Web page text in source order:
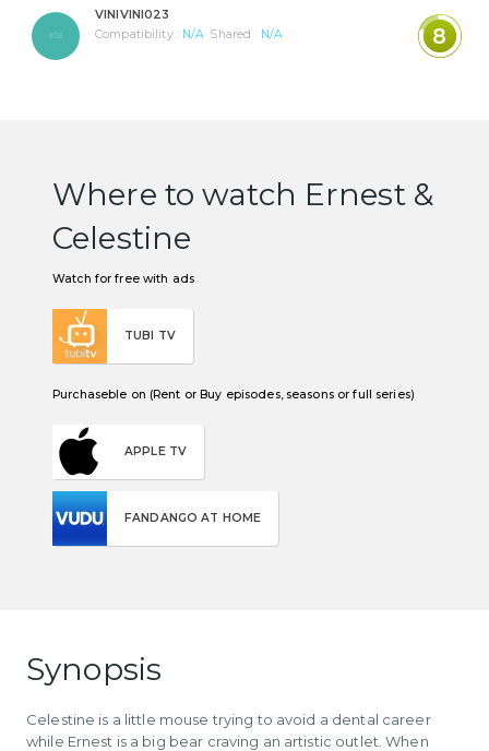
VINIVINI023
Compatibility : N/A Shared : N/A 8
Where to watch Ernest &
Celestine
Watch for free with ads
TUBI TV
Purchaseble on (Rent or Buy episodes, seasons or full series)
APPLE TV
FANDANGO AT HOME
Synopsis
Celestine is a little mouse trying to avoid a dental career
while Ernest is a big bear craving an artistic outlet. When